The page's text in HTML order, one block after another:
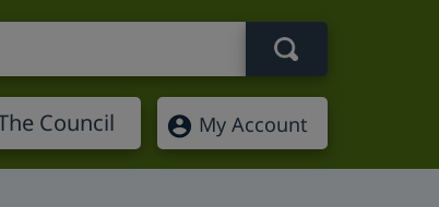
Council My Account